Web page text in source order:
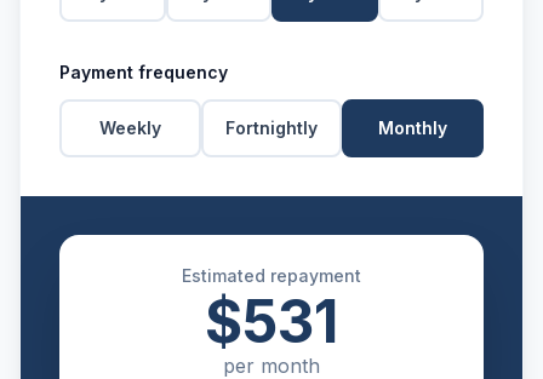
Payment frequency
Weekly Fortnightly Monthly
Estimated repayment
$531
per month